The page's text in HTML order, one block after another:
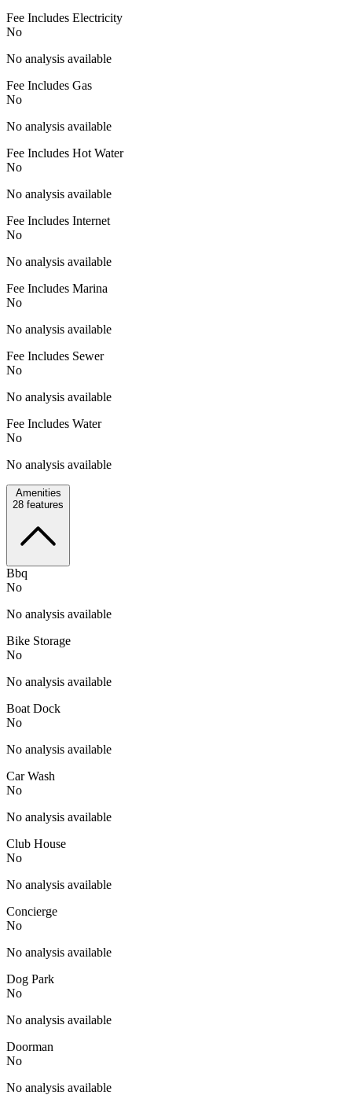
Fee Includes Electricity
No
No analysis available
Fee Includes Gas
No
No analysis available
Fee Includes Hot Water
No
No analysis available
Fee Includes Internet
No
No analysis available
Fee Includes Marina
No
No analysis available
Fee Includes Sewer
No
No analysis available
Fee Includes Water
No
No analysis available
Amenities
28 features
Bbq
No
No analysis available
Bike Storage
No
No analysis available
Boat Dock
No
No analysis available
Car Wash
No
No analysis available
Club House
No
No analysis available
Concierge
No
No analysis available
Dog Park
No
No analysis available
Doorman
No
No analysis available